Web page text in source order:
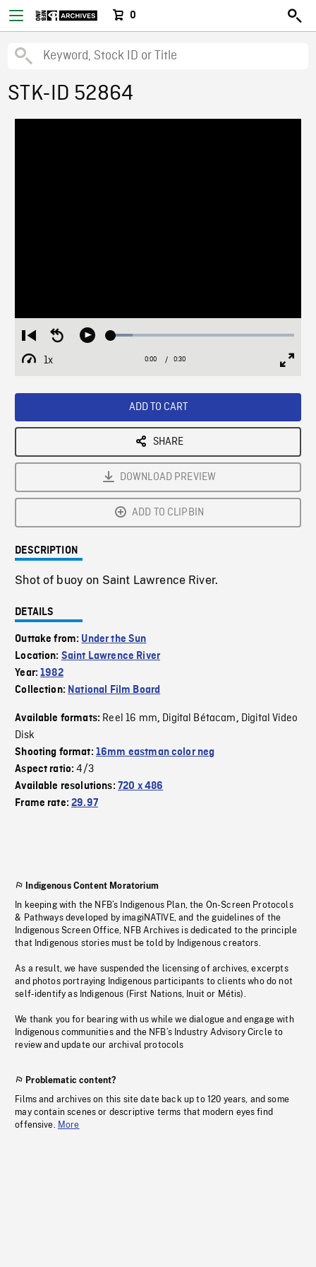
0
STK-ID 52864
Restart
from
beginning
Seek
Play Loaded:
1x
Playback
Current
0:00 / Duration
0:30
ADD TO CART
SHARE
DOWNLOAD PREVIEW
ADD TO CLIPBIN
DESCRIPTION
Shot of buoy on Saint Lawrence River.
DETAILS
Outtake from: Under the Sun
Location: Saint Lawrence River
Year:1982
Collection: National Film Board
Available formats: Reel 16 mm, Digital Bétacam, Digital Video
Disk
Shooting format: 16mm eastman color neg
Aspect ratio:4/3
Available resolutions: 720 x 486
Frame rate:29.97
Indigenous Content Moratorium
In keeping with the NFB’s Indigenous Plan, the On-Screen Protocols
& Pathways developed by imagiNATIVE, and the guidelines of the
Indigenous Screen Office, NFB Archives is dedicated to the principle
that Indigenous stories must be told by Indigenous creators.
As a result, we have suspended the licensing of archives, excerpts
and photos portraying Indigenous participants to clients who do not
self-identify as Indigenous (First Nations, Inuit or Métis).
We thank you for bearing with us while we dialogue and engage with
Indigenous communities and the NFB’s Industry Advisory Circle to
review and update our archival protocols
Problematic content?
Films and archives on this site date back up to 120 years, and some
may contain scenes or descriptive terms that modern eyes find
offensive. More